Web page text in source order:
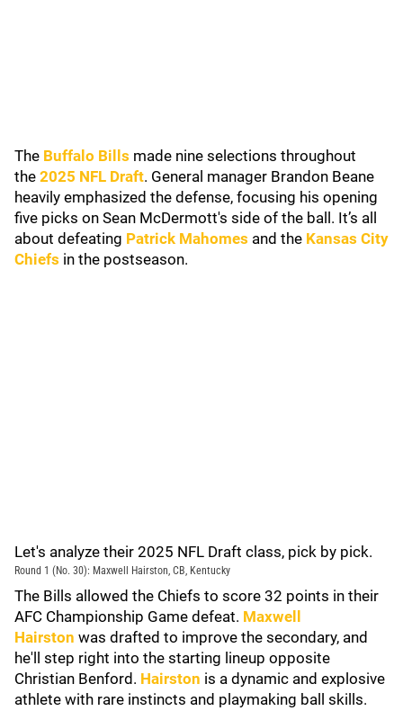
The Buffalo Bills made nine selections throughout
the 2025 NFL Draft. General manager Brandon Beane
heavily emphasized the defense, focusing his opening
five picks on Sean McDermott's side of the ball. It’s all
about defeating Patrick Mahomes and the Kansas City
Chiefs in the postseason.
Let's analyze their 2025 NFL Draft class, pick by pick.
Round 1 (No. 30): Maxwell Hairston, CB, Kentucky
The Bills allowed the Chiefs to score 32 points in their
AFC Championship Game defeat. Maxwell
Hairston was drafted to improve the secondary, and
he'll step right into the starting lineup opposite
Christian Benford. Hairston is a dynamic and explosive
athlete with rare instincts and playmaking ball skills.